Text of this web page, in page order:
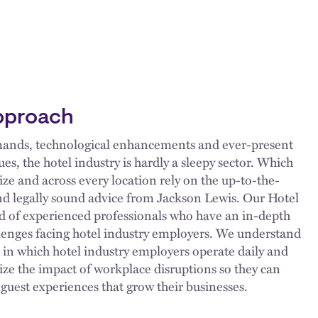
technological enhancements and ever-present
the hotel industry is hardly a sleepy sector. Which
and across every location rely on the up-to-the-
legally sound advice from Jackson Lewis. Our Hotel
of experienced professionals who have an in-depth
facing hotel industry employers. We understand
which hotel industry employers operate daily and
the impact of workplace disruptions so they can
experiences that grow their businesses.